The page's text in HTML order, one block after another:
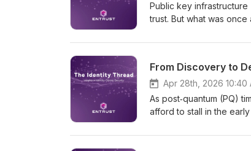
Public key
trust. But what was
quantum timelines
identities scaling and AI
systems; it’s governing
essential for the
models built for what’s
From Discovery to
Apr 28th, 2026 10:40
As post‑quantum (PQ)
afford to stall in the
Wetmore, Vice